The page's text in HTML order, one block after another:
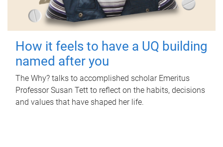
How it feels to have a UQ building
named after you
The Why? talks to accomplished scholar Emeritus
Professor Susan Tett to reflect on the habits, decisions
and values that have shaped her life.